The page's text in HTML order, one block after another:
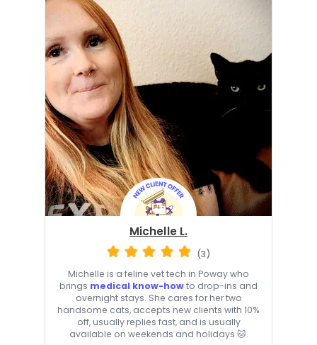
Michelle L.
(3)
Michelle is a feline vet tech in Poway who
brings medical know-howto drop-ins and
overnight stays. She cares for her two
handsome cats, accepts new clients with 10%
off, usually replies fast, and is usually
available on weekends and holidays 🐱.